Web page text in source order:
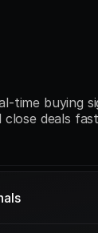
time buying
deals